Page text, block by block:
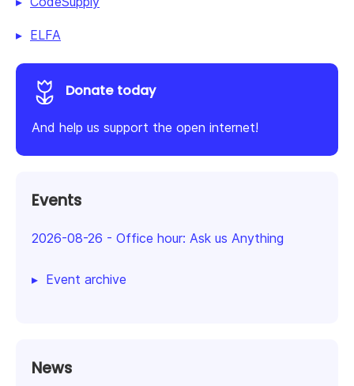
ELFA
Donate today
And help us support the open internet!
Events
2026-08-26 - Office hour: Ask us Anything
Event archive
News